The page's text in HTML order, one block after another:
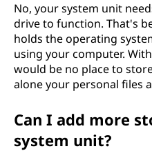
No, your system unit
drive to function. That's
holds the operating
using your computer.
would be no place to
alone your personal files
Can I add more
system unit?